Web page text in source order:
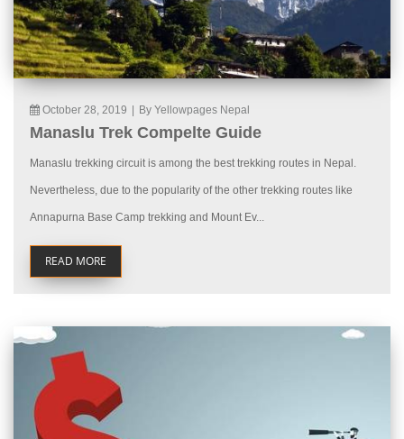
October 28, 2019 By Yellowpages Nepal
Manaslu Trek Compelte Guide
Manaslu trekking circuit is among the best trekking routes in Nepal.
Nevertheless, due to the popularity of the other trekking routes like
Annapurna Base Camp trekking and Mount Ev...
READ MORE